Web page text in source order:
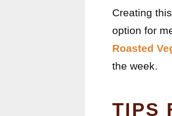
Creating
option for
Roasted
the week.
TIPS